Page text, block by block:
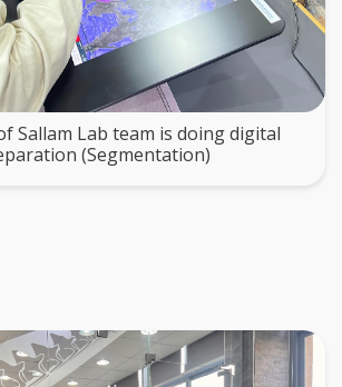
Sallam Lab team is doing digital
(Segmentation)